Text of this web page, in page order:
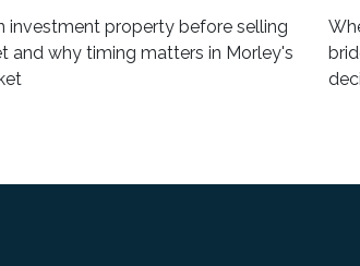
investment property before selling
and why timing matters in Morley's